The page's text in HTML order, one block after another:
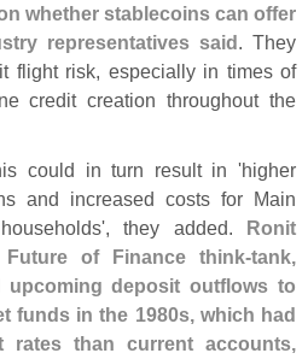
whether stablecoins can offer
representatives said. They
flight risk, especially in times of
credit creation throughout the
could in turn result in 'higher
and increased costs for Main
they added. Ronit
of Finance think-tank,
upcoming deposit outflows to
funds in the 1980s, which had
rates than current accounts,